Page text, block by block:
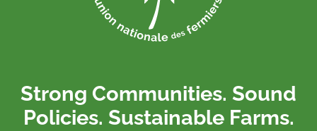
Strong Communities. Sound
Policies. Sustainable Farms.